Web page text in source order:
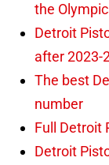
the
Detroit
after 2023-
The best
number
Full Detroit
Detroit